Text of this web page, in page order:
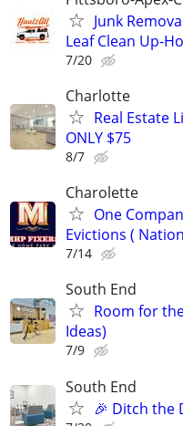
Junk
Leaf Clean Up-
7/20
Charlotte
Real Estate
ONLY $75
8/7
Charolette
One
Evictions (
7/14
South End
Room for
Ideas)
7/9
South End
🎉 Ditch the